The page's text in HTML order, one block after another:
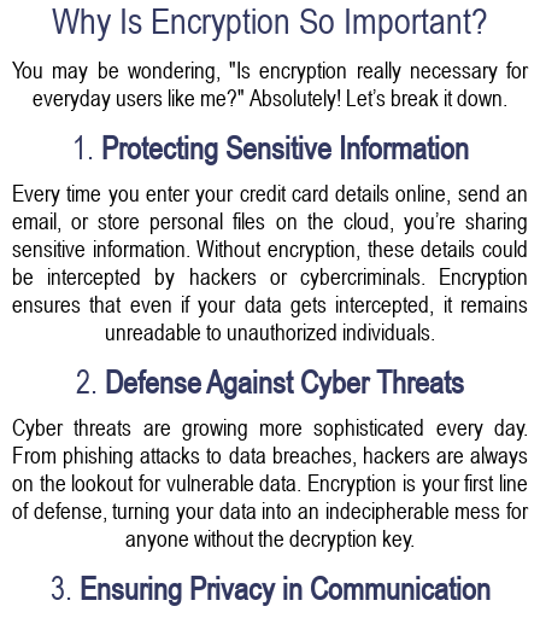
Why Is Encryption So Important?
You may be wondering, "Is encryption really necessary for
everyday users like me?" Absolutely! Let’s break it down.
1. Protecting Sensitive Information
Every time you enter your credit card details online, send an
email, or store personal files on the cloud, you’re sharing
sensitive information. Without encryption, these details could
be intercepted by hackers or cybercriminals. Encryption
ensures that even if your data gets intercepted, it remains
unreadable to unauthorized individuals.
2. Defense Against Cyber Threats
Cyber threats are growing more sophisticated every day.
From phishing attacks to data breaches, hackers are always
on the lookout for vulnerable data. Encryption is your first line
of defense, turning your data into an indecipherable mess for
anyone without the decryption key.
3. Ensuring Privacy in Communication